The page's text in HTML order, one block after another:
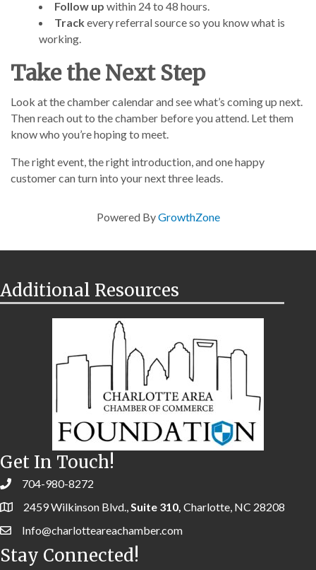
Follow up within 24 to 48 hours.
Trackevery referral source so you know what is
working.
Take the Next Step
Look at the chamber calendar and see what’s coming up next.
Then reach out to the chamber before you attend. Let them
know who you’re hoping to meet.
The right event, the right introduction, and one happy
customer can turn into your next three leads.
Powered ByGrowthZone
Additional Resources
Get In Touch!
704-980-8272
2459 Wilkinson Blvd.,Suite 310, Charlotte, NC 28208
Info@charlotteareachamber.com
Stay Connected!